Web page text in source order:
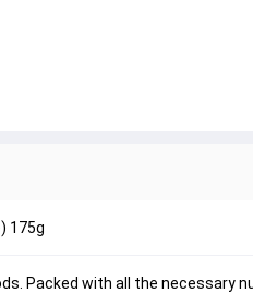
175g
Packed with all the necessary